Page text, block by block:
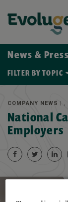
News &
FILTER BY TOPIC
COMPANY NEWS | ,
National
Employers